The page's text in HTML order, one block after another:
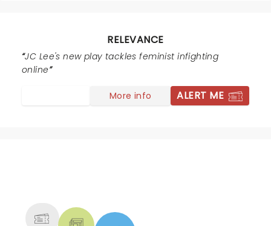
RELEVANCE
JC Lee's new play tackles feminist infighting
online
More info ALERT ME